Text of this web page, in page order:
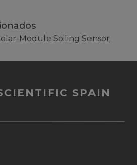
Module Soiling Sensor
SPAIN